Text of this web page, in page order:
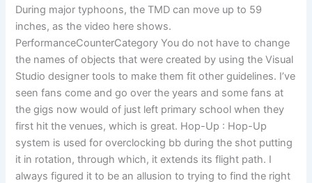
During major typhoons, the TMD can move up to 59
inches, as the video here shows.
PerformanceCounterCategory You do not have to change
the names of objects that were created by using the Visual
Studio designer tools to make them fit other guidelines. I’ve
seen fans come and go over the years and some fans at
the gigs now would of just left primary school when they
first hit the venues, which is great. Hop-Up : Hop-Up
system is used for overclocking bb during the shot putting
it in rotation, through which, it extends its flight path. I
always figured it to be an allusion to trying to find the right